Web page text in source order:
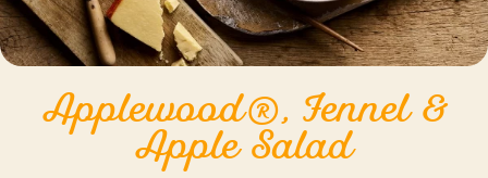
Applewood®, Fennel &
Apple Salad